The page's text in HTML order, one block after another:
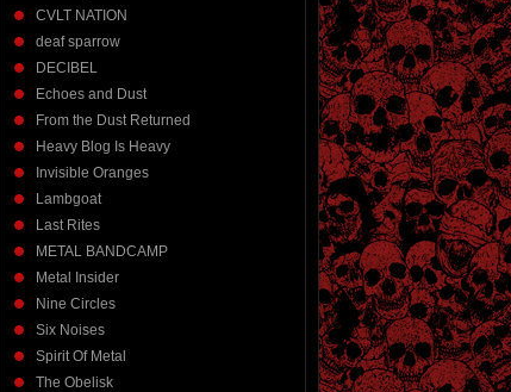
CVLT NATION
deaf sparrow
DECIBEL
Echoes and Dust
From the Dust Returned
Heavy Blog Is Heavy
Invisible Oranges
Lambgoat
Last Rites
METAL BANDCAMP
Metal Insider
Nine Circles
Six Noises
Spirit Of Metal
The Obelisk